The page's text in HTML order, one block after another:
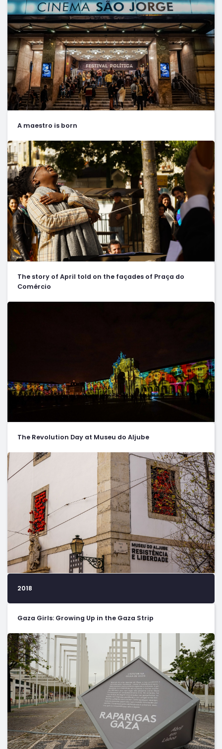
A maestro is born
The story of April told on the façades of Praça do
Comércio
The Revolution Day at Museu do Aljube
2018
Gaza Girls: Growing Up in the Gaza Strip